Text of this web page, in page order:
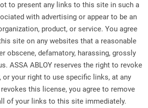
to present any links to this site in such a
with advertising or appear to be an
product, or service. You agree
site on any websites that a reasonable
obscene, defamatory, harassing, grossly
ASSA ABLOY reserves the right to revoke
or your right to use specific links, at any
this license, you agree to remove
of your links to this site immediately.